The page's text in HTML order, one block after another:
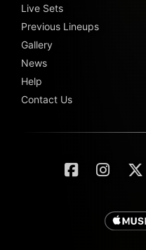
Live Sets
Previous Lineups
Gallery
News
Help
Contact Us